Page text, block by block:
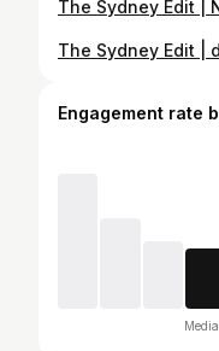
Engagement rate